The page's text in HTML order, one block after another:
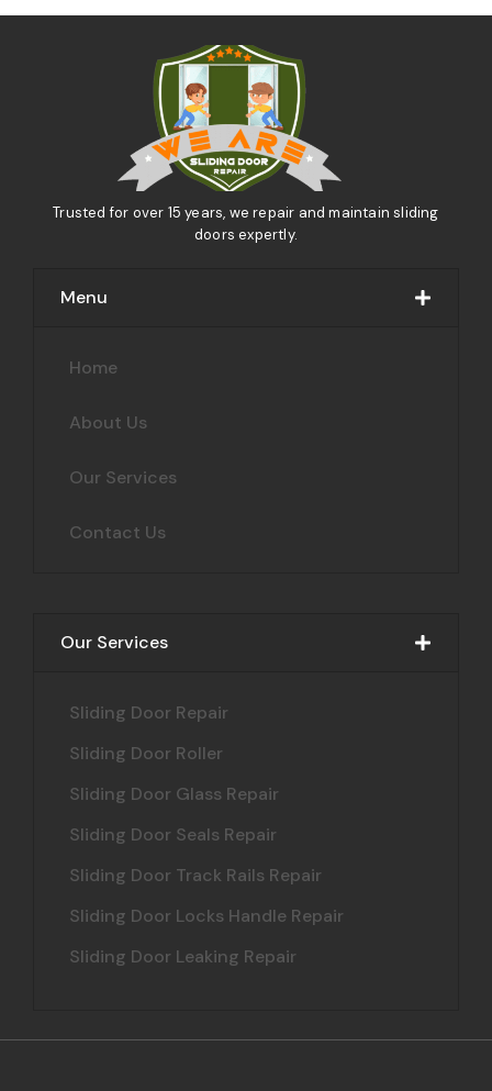
Trusted for over 15 years, we repair and maintain sliding
doors expertly.
Menu
Home
About Us
Our Services
Contact Us
Our Services
Sliding Door Repair
Sliding Door Roller
Sliding Door Glass Repair
Sliding Door Seals Repair
Sliding Door Track Rails Repair
Sliding Door Locks Handle Repair
Sliding Door Leaking Repair